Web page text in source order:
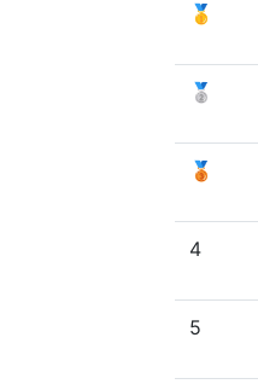
🥇
🥈
🥉
4
5